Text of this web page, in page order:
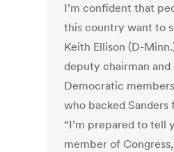
I’m confident that
this country want to
Keith Ellison (D-
deputy chairman
Democratic
who backed Sanders
“I’m prepared to tell
member of